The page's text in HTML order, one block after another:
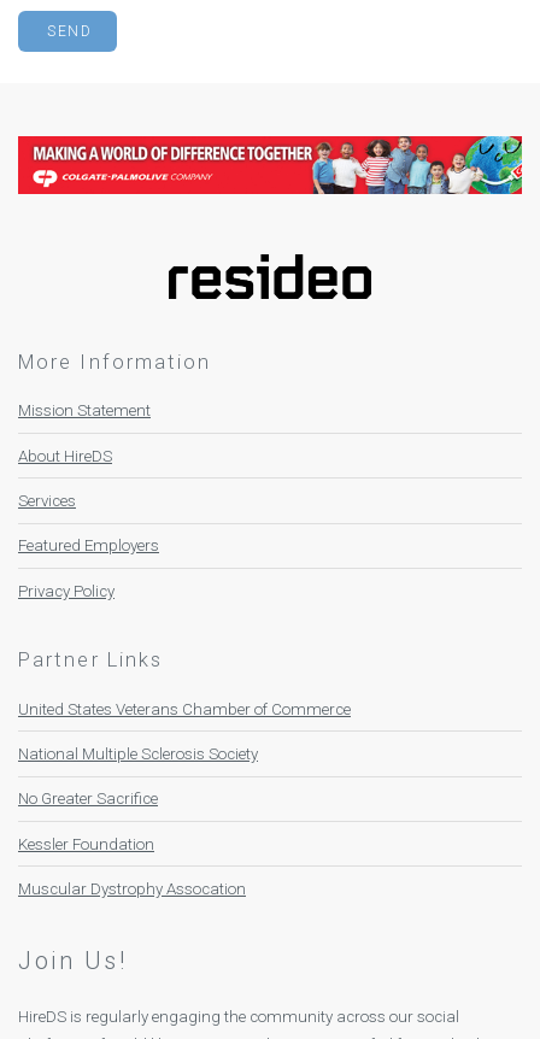
More Information
Mission Statement
About HireDS
Services
Featured Employers
Privacy Policy
Partner Links
United States Veterans Chamber of Commerce
National Multiple Sclerosis Society
No Greater Sacrifice
Kessler Foundation
Muscular Dystrophy Assocation
Join Us!
HireDS is regularly engaging the community across our social